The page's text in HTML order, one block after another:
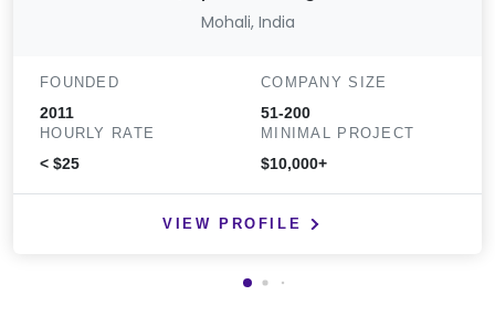
Mohali, India
FOUNDED
2011
COMPANY SIZE
51-200
HOURLY RATE
< $25
MINIMAL PROJECT
$10,000+
VIEW PROFILE